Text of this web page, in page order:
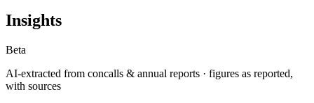
Insights
Beta
AI-extracted from concalls & annual reports · figures as reported,
with sources